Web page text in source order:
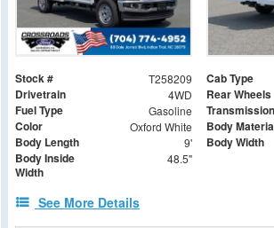
Stock # T258209 Cab Type
Drivetrain 4WD Rear Wheels
Fuel Type Gasoline Transmission
Color Oxford White Body
Body Length 9' Body Width
Body Inside
Width
48.5"
See More Details